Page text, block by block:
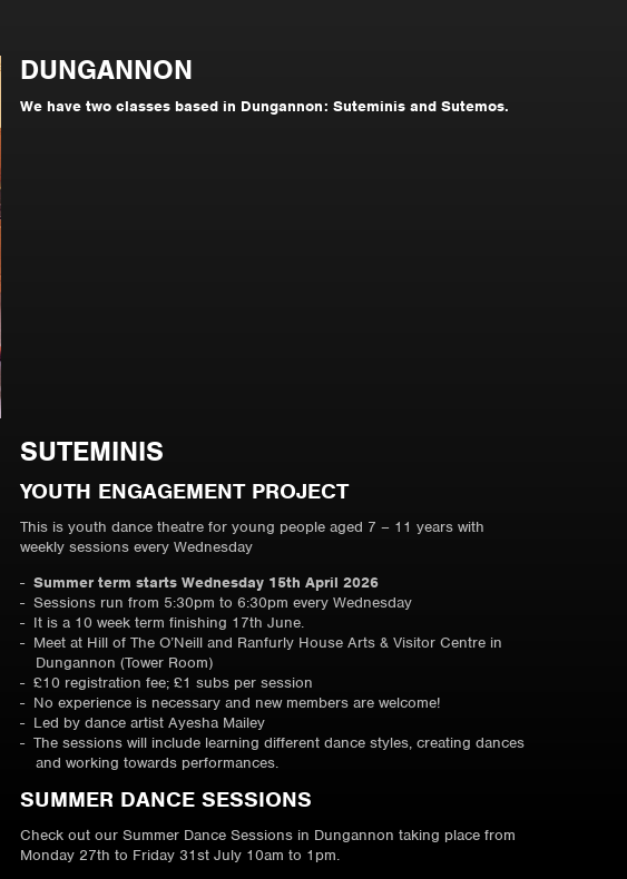
DUNGANNON
We have two classes based in Dungannon: Suteminis and Sutemos.
SUTEMINIS
YOUTH ENGAGEMENT PROJECT
This is youth dance theatre for young people aged 7 – 11 years with
weekly sessions every Wednesday
Summer term starts Wednesday 15th April 2026
Sessions run from 5:30pm to 6:30pm every Wednesday
It is a 10 week term finishing 17th June.
Meet at Hill of The O’Neill and Ranfurly House Arts & Visitor Centre in
Dungannon (Tower Room)
£10 registration fee; £1 subs per session
No experience is necessary and new members are welcome!
Led by dance artist Ayesha Mailey
The sessions will include learning different dance styles, creating dances
and working towards performances.
SUMMER DANCE SESSIONS
Check out our Summer Dance Sessions in Dungannon taking place from
Monday 27th to Friday 31st July 10am to 1pm.